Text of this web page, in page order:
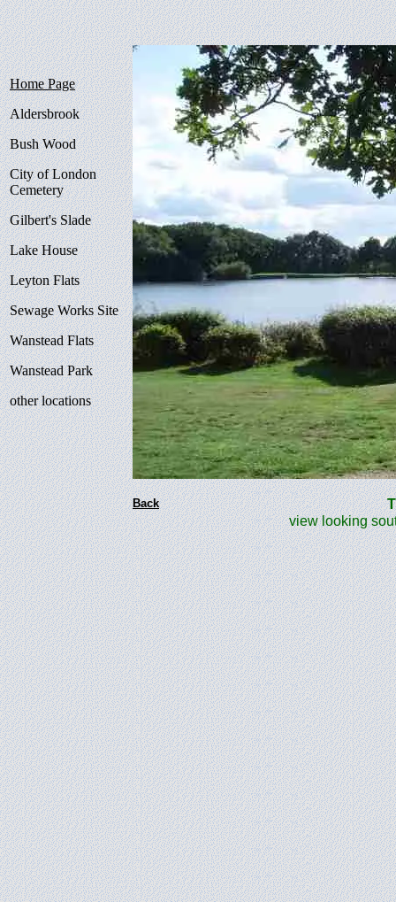
Home Page
Aldersbrook
Bush Wood
City of London
Cemetery
Gilbert's Slade
Lake House
Leyton Flats
Sewage Works Site
Wanstead Flats
Wanstead Park
other locations
Back
The
view looking south